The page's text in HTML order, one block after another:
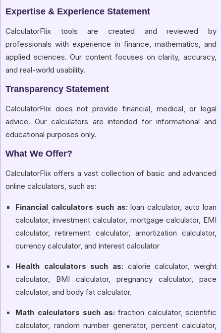
Expertise & Experience Statement
CalculatorFlix tools are created and reviewed by
professionals with experience in finance, mathematics, and
applied sciences. Our content focuses on clarity, accuracy,
and real-world usability.
Transparency Statement
CalculatorFlix does not provide financial, medical, or legal
advice. Our calculators are intended for informational and
educational purposes only.
What We Offer?
CalculatorFlix offers a vast collection of basic and advanced
online calculators, such as:
Financial calculators such as: loan calculator, auto loan
calculator, investment calculator, mortgage calculator, EMI
calculator, retirement calculator, amortization calculator,
currency calculator, and interest calculator
Health calculators such as: calorie calculator, weight
calculator, BMI calculator, pregnancy calculator, pace
calculator, and body fat calculator.
Math calculators such as: fraction calculator, scientific
calculator, random number generator, percent calculator,